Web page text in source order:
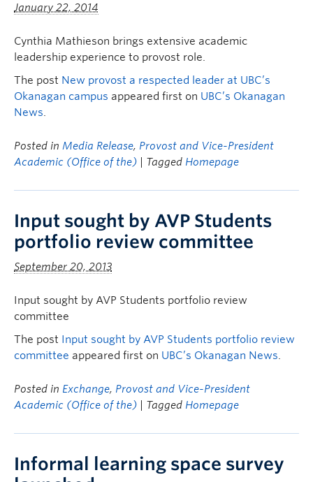
January 22, 2014
Cynthia Mathieson brings extensive academic
leadership experience to provost role.
The post New provost a respected leader at UBC’s
Okanagan campus appeared first on UBC’s Okanagan
News.
Posted in Media Release, Provost and Vice-President
Academic (Office of the)
| Tagged Homepage
Input sought by AVP Students
portfolio review committee
September 20, 2013
Input sought by AVP Students portfolio review
committee
The post Input sought by AVP Students portfolio review
committee appeared first on UBC’s Okanagan News.
Posted in Exchange, Provost and Vice-President
Academic (Office of the)
| Tagged Homepage
Informal learning space survey